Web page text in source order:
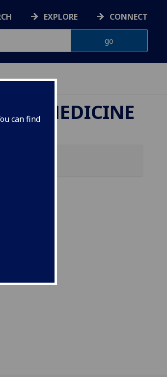
can find
EXPLORE CONNECT
MEDICINE